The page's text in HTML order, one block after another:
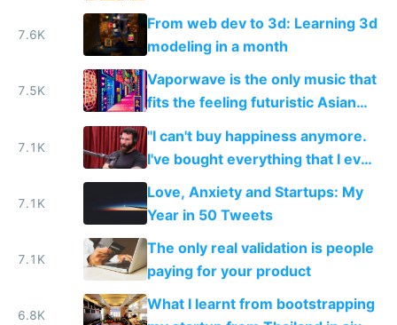
7.6K
From web dev to 3d: Learning 3d
modeling in a month
7.5K
Vaporwave is the only music that
fits the feeling futuristic Asian
mega cities give me
7.1K
"I can't buy happiness anymore.
I've bought everything that I ever
wanted. There's not really
anything I want anymore."
7.1K
Love, Anxiety and Startups: My
Year in 50 Tweets
7.1K
The only real validation is people
paying for your product
6.8K
What I learnt from bootstrapping